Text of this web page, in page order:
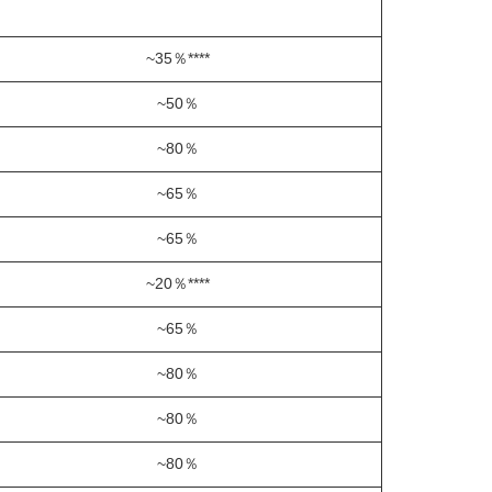
~35％****
~50％
~80％
~65％
~65％
~20％****
~65％
~80％
~80％
~80％